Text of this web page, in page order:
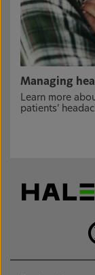
Managing
Learn more
patients’